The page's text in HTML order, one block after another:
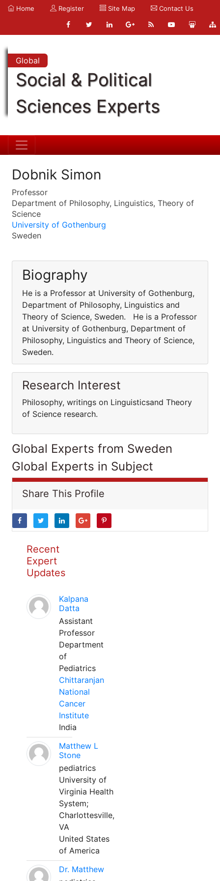
Home Register Site Map Contact Us
Global
Social & Political
Sciences Experts
Dobnik Simon
Professor
Department of Philosophy, Linguistics, Theory of
Science
University of Gothenburg
Sweden
Biography
He is a Professor at University of Gothenburg,
Department of Philosophy, Linguistics and
Theory of Science, Sweden. He is a Professor
at University of Gothenburg, Department of
Philosophy, Linguistics and Theory of Science,
Sweden.
Research Interest
Philosophy, writings on Linguisticsand Theory
of Science research.
Global Experts from Sweden
Global Experts in Subject
Share This Profile
Recent
Expert
Updates
Kalpana
Datta
Assistant
Professor
Department
of
Pediatrics
Chittaranjan
National
Cancer
Institute
India
Matthew L
Stone
pediatrics
University of
Virginia Health
System;
Charlottesville,
VA
United States
of America
Dr. Matthew